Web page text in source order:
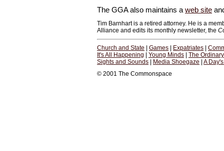
The GGA also maintains a web site
Tim Barnhart is a retired attorney. He is a
Alliance and edits its monthly newsletter, the
Church and State Games Expatriates
It's All Happening
Young Minds
The
Sights and Sounds
Media Shoegaze
A
© 2001 The Commonspace